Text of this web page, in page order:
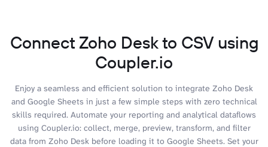
Connect Zoho Desk to CSV using
Coupler.io
Enjoy a seamless and efficient solution to integrate Zoho Desk
and Google Sheets in just a few simple steps with zero technical
skills required. Automate your reporting and analytical dataflows
using Coupler.io: collect, merge, preview, transform, and filter
data from Zoho Desk before loading it to Google Sheets. Set your